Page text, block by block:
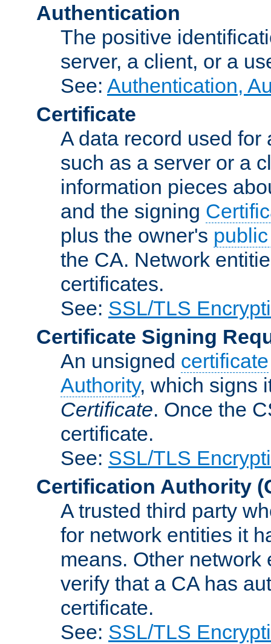
Authentication
The positive
server, a client, or a
See: Authentication,
Certificate
A data record used
such as a server or a
information pieces
and the signing
plus the owner's
the CA. Network
certificates.
See: SSL/TLS
Certificate Signing
An unsigned certificate
Authority, which signs
Certificate. Once the
certificate.
See: SSL/TLS
Certification Authority
A trusted third party
for network entities it
means. Other
verify that a CA has
certificate.
See: SSL/TLS